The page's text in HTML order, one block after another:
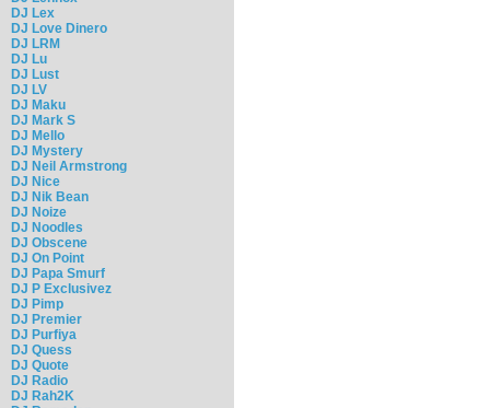
DJ Lex
DJ Love Dinero
DJ LRM
DJ Lu
DJ Lust
DJ LV
DJ Maku
DJ Mark S
DJ Mello
DJ Mystery
DJ Neil Armstrong
DJ Nice
DJ Nik Bean
DJ Noize
DJ Noodles
DJ Obscene
DJ On Point
DJ Papa Smurf
DJ P Exclusivez
DJ Pimp
DJ Premier
DJ Purfiya
DJ Quess
DJ Quote
DJ Radio
DJ Rah2K